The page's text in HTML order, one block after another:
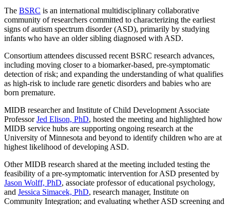
The BSRC is an international multidisciplinary collaborative
community of researchers committed to characterizing the earliest
signs of autism spectrum disorder (ASD), primarily by studying
infants who have an older sibling diagnosed with ASD.
Consortium attendees discussed recent BSRC research advances,
including moving closer to a biomarker-based, pre-symptomatic
detection of risk; and expanding the understanding of what qualifies
as high-risk to include rare genetic disorders and babies who are
born premature.
MIDB researcher and Institute of Child Development Associate
ProfessorJed Elison, PhD, hosted the meeting and highlighted how
MIDB service hubs are supporting ongoing research at the
University of Minnesota and beyond to identify children who are at
highest likelihood of developing ASD.
Other MIDB research shared at the meeting included testing the
feasibility of a pre-symptomatic intervention for ASD presented by
Jason Wolff, PhD, associate professor of educational psychology,
and Jessica Simacek, PhD, research manager, Institute on
Community Integration; and evaluating whether ASD screening and